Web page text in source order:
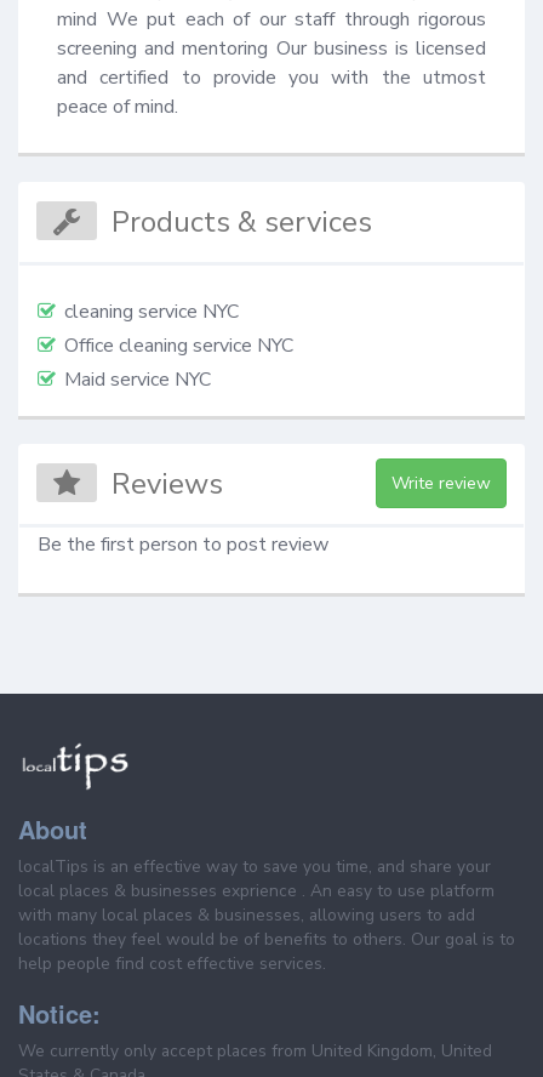
mind We put each of our staff through rigorous
screening and mentoring Our business is licensed
and certified to provide you with the utmost
peace of mind.
Products & services
cleaning service NYC
Office cleaning service NYC
Maid service NYC
Reviews Write review
Be the first person to post review
About
localTips is an effective way to save you time, and share your
local places & businesses exprience . An easy to use platform
with many local places & businesses, allowing users to add
locations they feel would be of benefits to others. Our goal is to
help people find cost effective services.
Notice:
We currently only accept places from United Kingdom, United